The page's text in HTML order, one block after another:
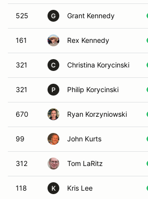
525 G Grant Kennedy
161 Rex Kennedy
321 C Christina Korycinski
321 P Philip Korycinski
670 Ryan Korzyniowski
99 John Kurts
312 Tom LaRitz
118 K Kris Lee